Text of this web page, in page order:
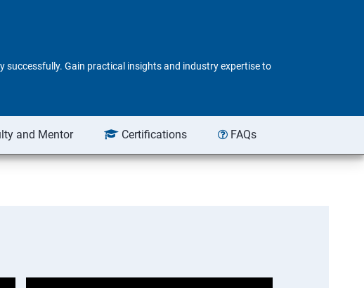
Gain practical insights and industry expertise to
and Mentor Certifications FAQs